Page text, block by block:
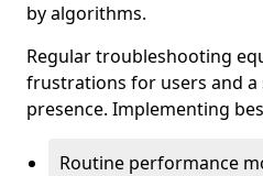
by algorithms.
Regular troubleshooting
frustrations for users and
presence. Implementing
Routine performance